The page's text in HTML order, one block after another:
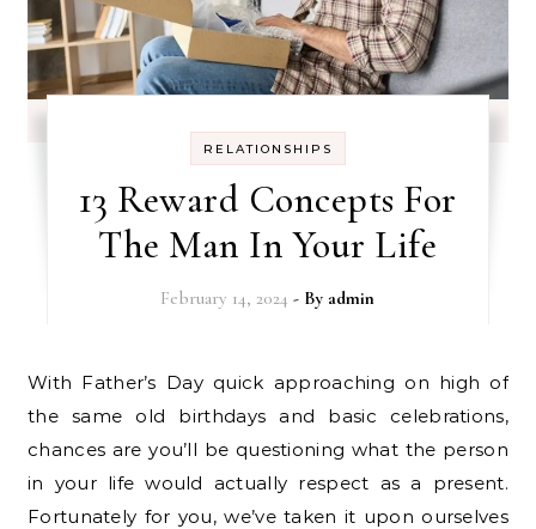
RELATIONSHIPS
13 Reward Concepts For
The Man In Your Life
February 14, 2024 - By admin
With Father’s Day quick approaching on high of
the same old birthdays and basic celebrations,
chances are you’ll be questioning what the person
in your life would actually respect as a present.
Fortunately for you, we’ve taken it upon ourselves